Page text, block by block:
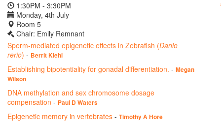
1:30PM - 3:30PM
Monday, 4th July
Room 5
Chair: Emily Remnant
Sperm-mediated epigenetic effects in Zebrafish (Danio
rerio) - Berrit Kiehl
Establishing bipotentiality for gonadal differentiation. - Megan
Wilson
DNA methylation and sex chromosome dosage
compensation - Paul D Waters
Epigenetic memory in vertebrates - Timothy A Hore